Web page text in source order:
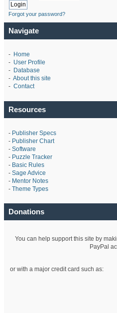
Forgot your password?
Navigate
- Home
- User Profile
- Database
- About this site
- Contact
Resources
- Publisher Specs
- Publisher Chart
- Software
- Puzzle Tracker
- Basic Rules
- Sage Advice
- Mentor Notes
- Theme Types
Donations
You can help support this site by
PayPal
or with a major credit card such as: